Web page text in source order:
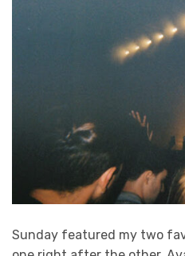
Sunday featured my two